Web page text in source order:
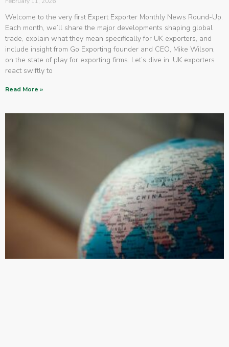
Welcome to the very first Expert Exporter Monthly News Round-Up.
Each month, we’ll share the major developments shaping global
trade, explain what they mean specifically for UK exporters, and
include insight from Go Exporting founder and CEO, Mike Wilson,
on the state of play for exporting firms. Let’s dive in. UK exporters
react swiftly to
Read More »